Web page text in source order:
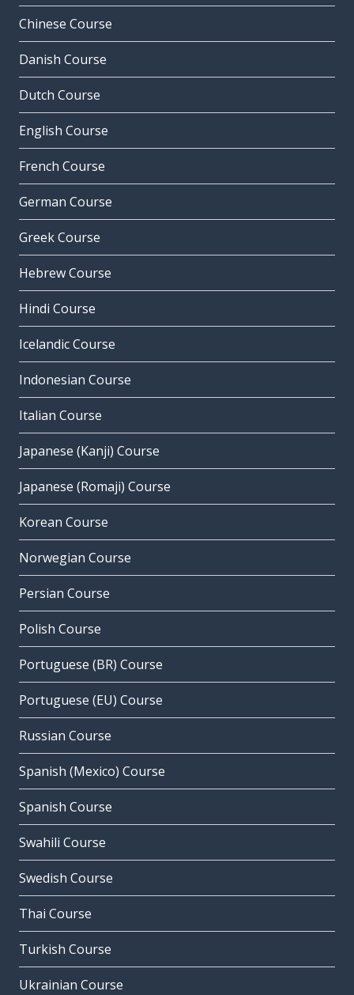
Chinese Course
Danish Course
Dutch Course
English Course
French Course
German Course
Greek Course
Hebrew Course
Hindi Course
Icelandic Course
Indonesian Course
Italian Course
Japanese (Kanji) Course
Japanese (Romaji) Course
Korean Course
Norwegian Course
Persian Course
Polish Course
Portuguese (BR) Course
Portuguese (EU) Course
Russian Course
Spanish (Mexico) Course
Spanish Course
Swahili Course
Swedish Course
Thai Course
Turkish Course
Ukrainian Course